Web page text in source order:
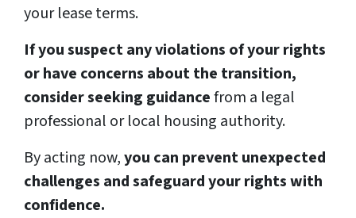
your lease terms.
If you suspect any violations of your rights
or have concerns about the transition,
consider seeking guidancefrom a legal
professional or local housing authority.
By acting now,you can prevent unexpected
challenges and safeguard your rights with
confidence.